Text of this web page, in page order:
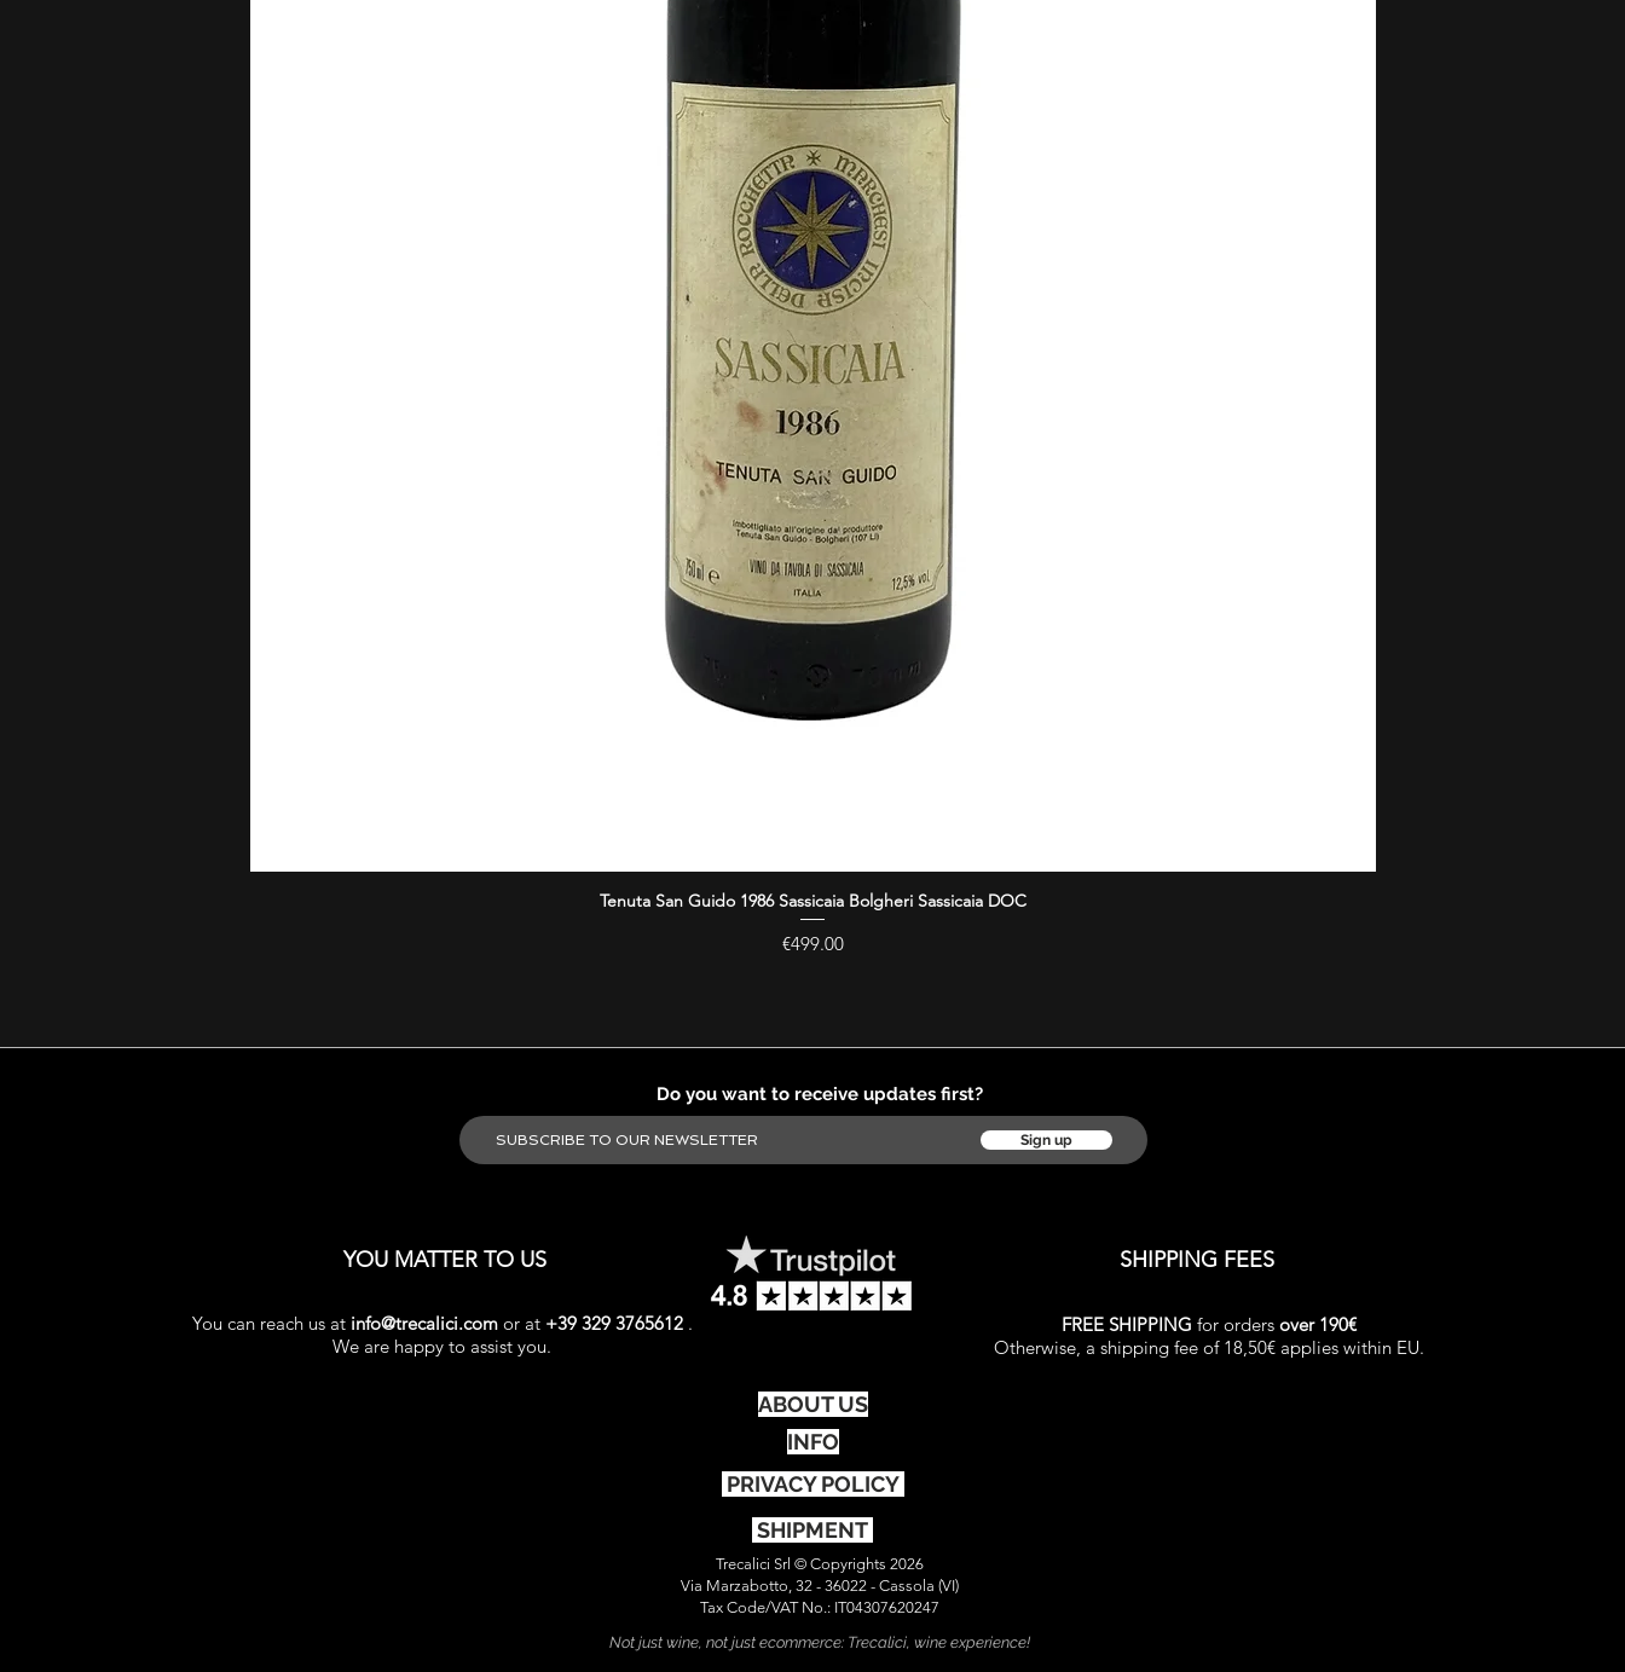
Quick View
Tenuta San Guido 1986 Sassicaia Bolgheri Sassicaia DOC
Price
€499.00
Do you want to receive updates first?
Sign up
YOU MATTER TO US
You can reach us at info@trecalici.comor at +39 329 3765612.
We are happy to assist you.
SHIPPING FEES
FREE SHIPPING for orders over 190€
Otherwise, a shipping fee of 18,50€ applies within EU.
ABOUT US
INFO
PRIVACY POLICY
SHIPMENT
Trecalici Srl © Copyrights 2026
Via Marzabotto, 32 - 36022 - Cassola (VI)
Tax Code/VAT No.: IT04307620247
Not just wine, not just ecommerce: Trecalici, wine experience!